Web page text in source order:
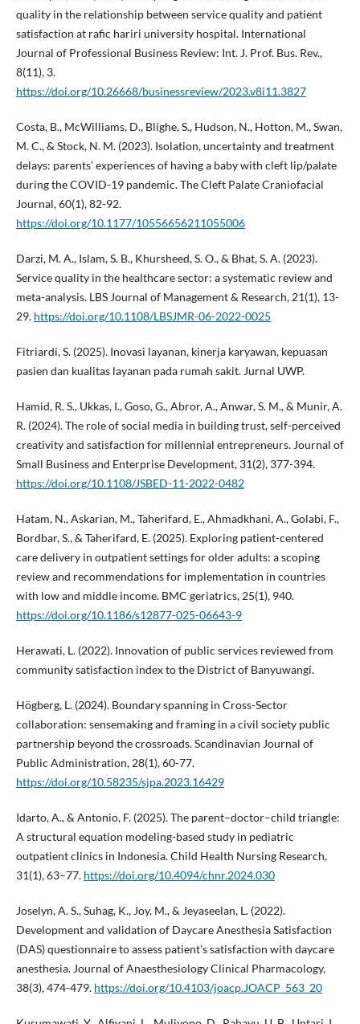
quality in the relationship between service quality and patient
satisfaction at rafic hariri university hospital. International
Journal of Professional Business Review: Int. J. Prof. Bus. Rev.,
8(11), 3.
https://doi.org/10.26668/businessreview/2023.v8i11.3827
Costa, B., McWilliams, D., Blighe, S., Hudson, N., Hotton, M., Swan,
M. C., & Stock, N. M. (2023). Isolation, uncertainty and treatment
delays: parents’ experiences of having a baby with cleft lip/palate
during the COVID-19 pandemic. The Cleft Palate Craniofacial
Journal, 60(1), 82-92.
https://doi.org/10.1177/10556656211055006
Darzi, M. A., Islam, S. B., Khursheed, S. O., & Bhat, S. A. (2023).
Service quality in the healthcare sector: a systematic review and
meta-analysis. LBS Journal of Management & Research, 21(1), 13-
29. https://doi.org/10.1108/LBSJMR-06-2022-0025
Fitriardi, S. (2025). Inovasi layanan, kinerja karyawan, kepuasan
pasien dan kualitas layanan pada rumah sakit. Jurnal UWP.
Hamid, R. S., Ukkas, I., Goso, G., Abror, A., Anwar, S. M., & Munir, A.
R. (2024). The role of social media in building trust, self-perceived
creativity and satisfaction for millennial entrepreneurs. Journal of
Small Business and Enterprise Development, 31(2), 377-394.
https://doi.org/10.1108/JSBED-11-2022-0482
Hatam, N., Askarian, M., Taherifard, E., Ahmadkhani, A., Golabi, F.,
Bordbar, S., & Taherifard, E. (2025). Exploring patient-centered
care delivery in outpatient settings for older adults: a scoping
review and recommendations for implementation in countries
with low and middle income. BMC geriatrics, 25(1), 940.
https://doi.org/10.1186/s12877-025-06643-9
Herawati, L. (2022). Innovation of public services reviewed from
community satisfaction index to the District of Banyuwangi.
Högberg, L. (2024). Boundary spanning in Cross-Sector
collaboration: sensemaking and framing in a civil society public
partnership beyond the crossroads. Scandinavian Journal of
Public Administration, 28(1), 60-77.
https://doi.org/10.58235/sjpa.2023.16429
Idarto, A., & Antonio, F. (2025). The parent–doctor–child triangle:
A structural equation modeling-based study in pediatric
outpatient clinics in Indonesia. Child Health Nursing Research,
31(1), 63–77. https://doi.org/10.4094/chnr.2024.030
Joselyn, A. S., Suhag, K., Joy, M., & Jeyaseelan, L. (2022).
Development and validation of Daycare Anesthesia Satisfaction
(DAS) questionnaire to assess patient’s satisfaction with daycare
anesthesia. Journal of Anaesthesiology Clinical Pharmacology,
38(3), 474-479. https://doi.org/10.4103/joacp.JOACP_563_20